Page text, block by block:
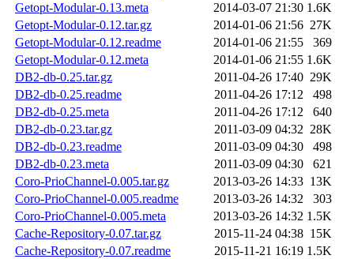
Getopt-Modular-0.13.meta
2014-03-07 21:30 1.6K
Getopt-Modular-0.12.tar.gz
2014-01-06 21:56 27K
Getopt-Modular-0.12.readme
2014-01-06 21:55
369
Getopt-Modular-0.12.meta
2014-01-06 21:55 1.6K
DB2-db-0.25.tar.gz
2011-04-26 17:40 29K
DB2-db-0.25.readme
2011-04-26 17:12
498
DB2-db-0.25.meta
2011-04-26 17:12
640
DB2-db-0.23.tar.gz
2011-03-09 04:32 28K
DB2-db-0.23.readme
2011-03-09 04:30
498
DB2-db-0.23.meta
2011-03-09 04:30
621
Coro-PrioChannel-0.005.tar.gz
2013-03-26 14:33 13K
Coro-PrioChannel-0.005.readme
2013-03-26 14:32
303
Coro-PrioChannel-0.005.meta
2013-03-26 14:32 1.5K
Cache-Repository-0.07.tar.gz
2015-11-24 04:38 15K
Cache-Repository-0.07.readme
2015-11-21 16:19 1.5K